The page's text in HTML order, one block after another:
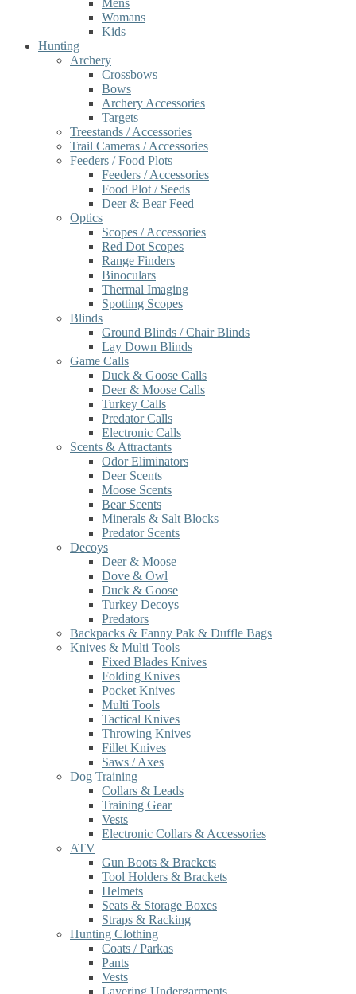
Mens
Womans
Kids
Hunting
Archery
Crossbows
Bows
Archery Accessories
Targets
Treestands / Accessories
Trail Cameras / Accessories
Feeders / Food Plots
Feeders / Accessories
Food Plot / Seeds
Deer & Bear Feed
Optics
Scopes / Accessories
Red Dot Scopes
Range Finders
Binoculars
Thermal Imaging
Spotting Scopes
Blinds
Ground Blinds / Chair Blinds
Lay Down Blinds
Game Calls
Duck & Goose Calls
Deer & Moose Calls
Turkey Calls
Predator Calls
Electronic Calls
Scents & Attractants
Odor Eliminators
Deer Scents
Moose Scents
Bear Scents
Minerals & Salt Blocks
Predator Scents
Decoys
Deer & Moose
Dove & Owl
Duck & Goose
Turkey Decoys
Predators
Backpacks & Fanny Pak & Duffle Bags
Knives & Multi Tools
Fixed Blades Knives
Folding Knives
Pocket Knives
Multi Tools
Tactical Knives
Throwing Knives
Fillet Knives
Saws / Axes
Dog Training
Collars & Leads
Training Gear
Vests
Electronic Collars & Accessories
ATV
Gun Boots & Brackets
Tool Holders & Brackets
Helmets
Seats & Storage Boxes
Straps & Racking
Hunting Clothing
Coats / Parkas
Pants
Vests
Layering Undergarments